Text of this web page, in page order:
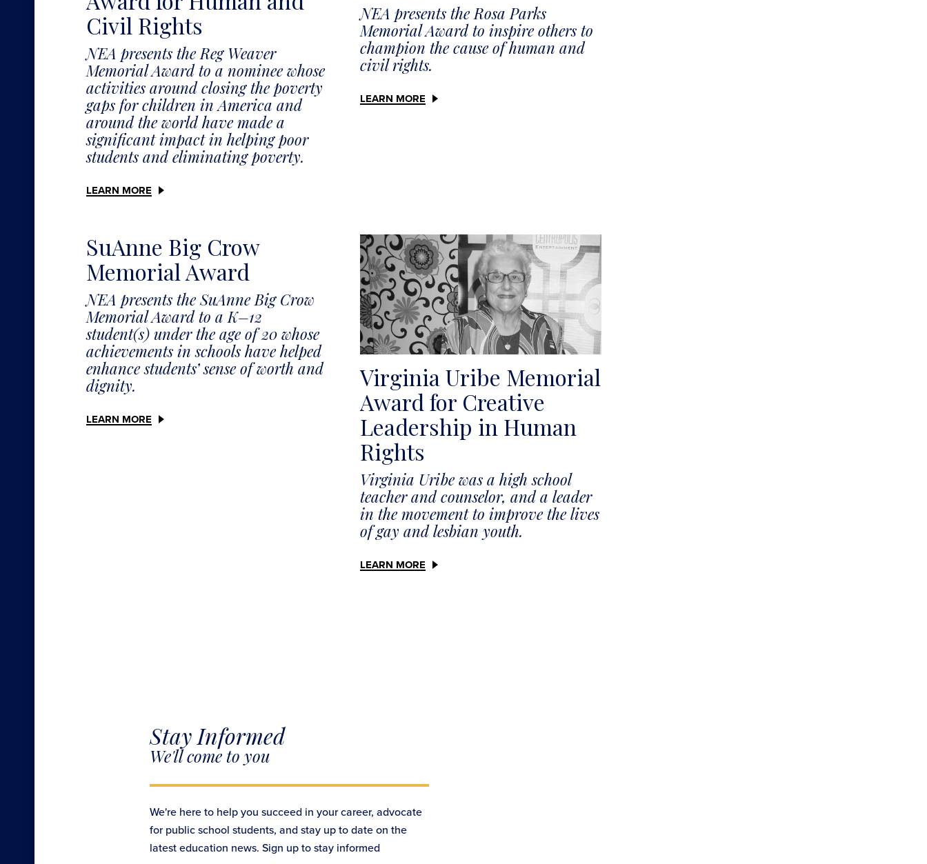
Civil Rights
NEA presents the Reg Weaver
Memorial Award to a nominee whose
activities around closing the poverty
gaps for children in America and
around the world have made a
significant impact in helping poor
students and eliminating poverty.
LEARN MORE
NEA presents the Rosa Parks
Memorial Award to inspire others to
champion the cause of human and
civil rights.
LEARN MORE
SuAnne Big Crow
Memorial Award
NEA presents the SuAnne Big Crow
Memorial Award to a K–12
student(s) under the age of 20 whose
achievements in schools have helped
enhance students’ sense of worth and
dignity.
LEARN MORE
Virginia Uribe Memorial
Award for Creative
Leadership in Human
Rights
Virginia Uribe was a high school
teacher and counselor, and a leader
in the movement to improve the lives
of gay and lesbian youth.
LEARN MORE
Stay Informed
We'll come to you
We're here to help you succeed in your career, advocate
for public school students, and stay up to date on the
latest education news. Sign up to stay informed